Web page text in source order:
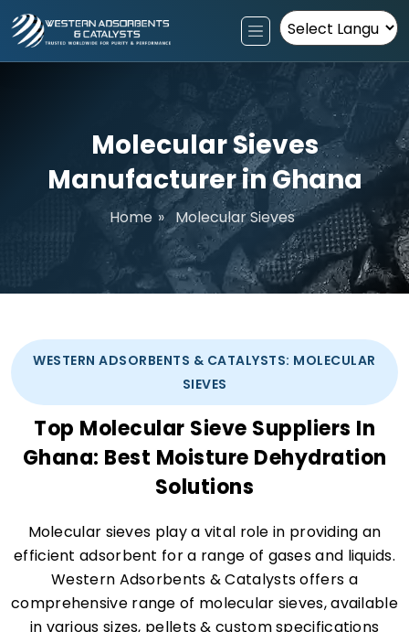
Powered by
Molecular Sieves
Manufacturer in Ghana
Home » Molecular Sieves
WESTERN ADSORBENTS & CATALYSTS: MOLECULAR
SIEVES
Top Molecular Sieve Suppliers In
Ghana: Best Moisture Dehydration
Solutions
Molecular sieves play a vital role in providing an
efficient adsorbent for a range of gases and liquids.
Western Adsorbents & Catalysts offers a
comprehensive range of molecular sieves, available
in various sizes, pellets & custom specifications